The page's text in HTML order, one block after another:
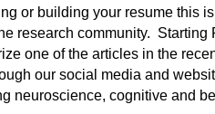
or building your resume this
research community. Starting
one of the articles in the
our social media and
neuroscience, cognitive and